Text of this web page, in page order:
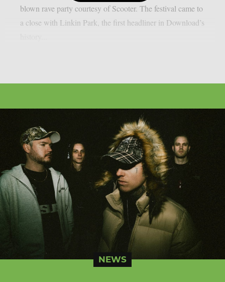
blown rave party courtesy of Scooter. The festival came to
a close with Linkin Park, the first headliner in Download’s
NEWS